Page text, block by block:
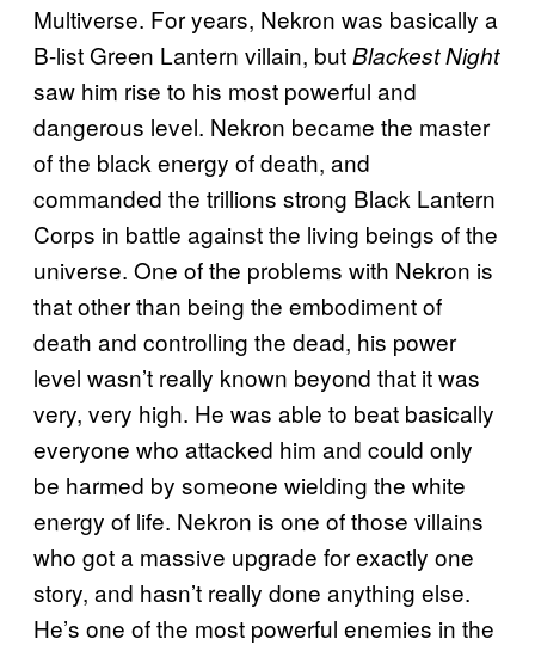
Multiverse. For years, Nekron was basically a
B-list Green Lantern villain, butBlackest Night
saw him rise to his most powerful and
dangerous level. Nekron became the master
of the black energy of death, and
commanded the trillions strong Black Lantern
Corps in battle against the living beings of the
universe. One of the problems with Nekron is
that other than being the embodiment of
death and controlling the dead, his power
level wasn’t really known beyond that it was
very, very high. He was able to beat basically
everyone who attacked him and could only
be harmed by someone wielding the white
energy of life. Nekron is one of those villains
who got a massive upgrade for exactly one
story, and hasn’t really done anything else.
He’s one of the most powerful enemies in the